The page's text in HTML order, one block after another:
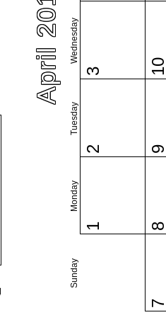
April 2019
Sunday
Monday
Tuesday
Wednesday
1
2
3